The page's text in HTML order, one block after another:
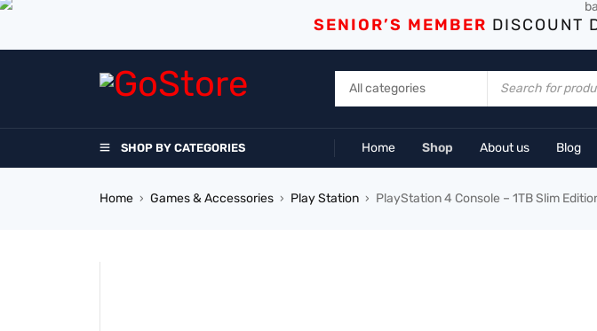
SENIOR’S MEMBER DISCOUNT
SHOP BY CATEGORIES Home Shop About us Blog
Home › Games & Accessories › Play Station › PlayStation 4 Console – 1TB Slim